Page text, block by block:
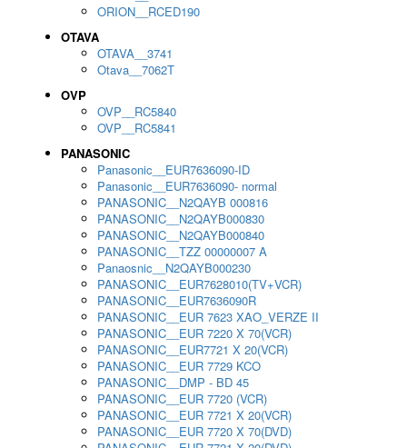
ORION__RCED190
OTAVA
OTAVA__3741
Otava__7062T
OVP
OVP__RC5840
OVP__RC5841
PANASONIC
Panasonic__EUR7636090-ID
Panasonic__EUR7636090- normal
PANASONIC__N2QAYB 000816
PANASONIC__N2QAYB000830
PANASONIC__N2QAYB000840
PANASONIC__TZZ 00000007 A
Panaosnic__N2QAYB000230
PANASONIC__EUR7628010(TV+VCR)
PANASONIC__EUR7636090R
PANASONIC__EUR 7623 XAO_VERZE II
PANASONIC__EUR 7220 X 70(VCR)
PANASONIC__EUR7721 X 20(VCR)
PANASONIC__EUR 7729 KCO
PANASONIC__DMP - BD 45
PANASONIC__EUR 7720 (VCR)
PANASONIC__EUR 7721 X 20(VCR)
PANASONIC__EUR 7720 X 70(DVD)